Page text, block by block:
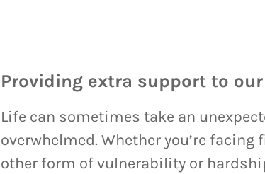
Providing extra support to
Life can sometimes take an
overwhelmed. Whether you’re
other form of vulnerability or